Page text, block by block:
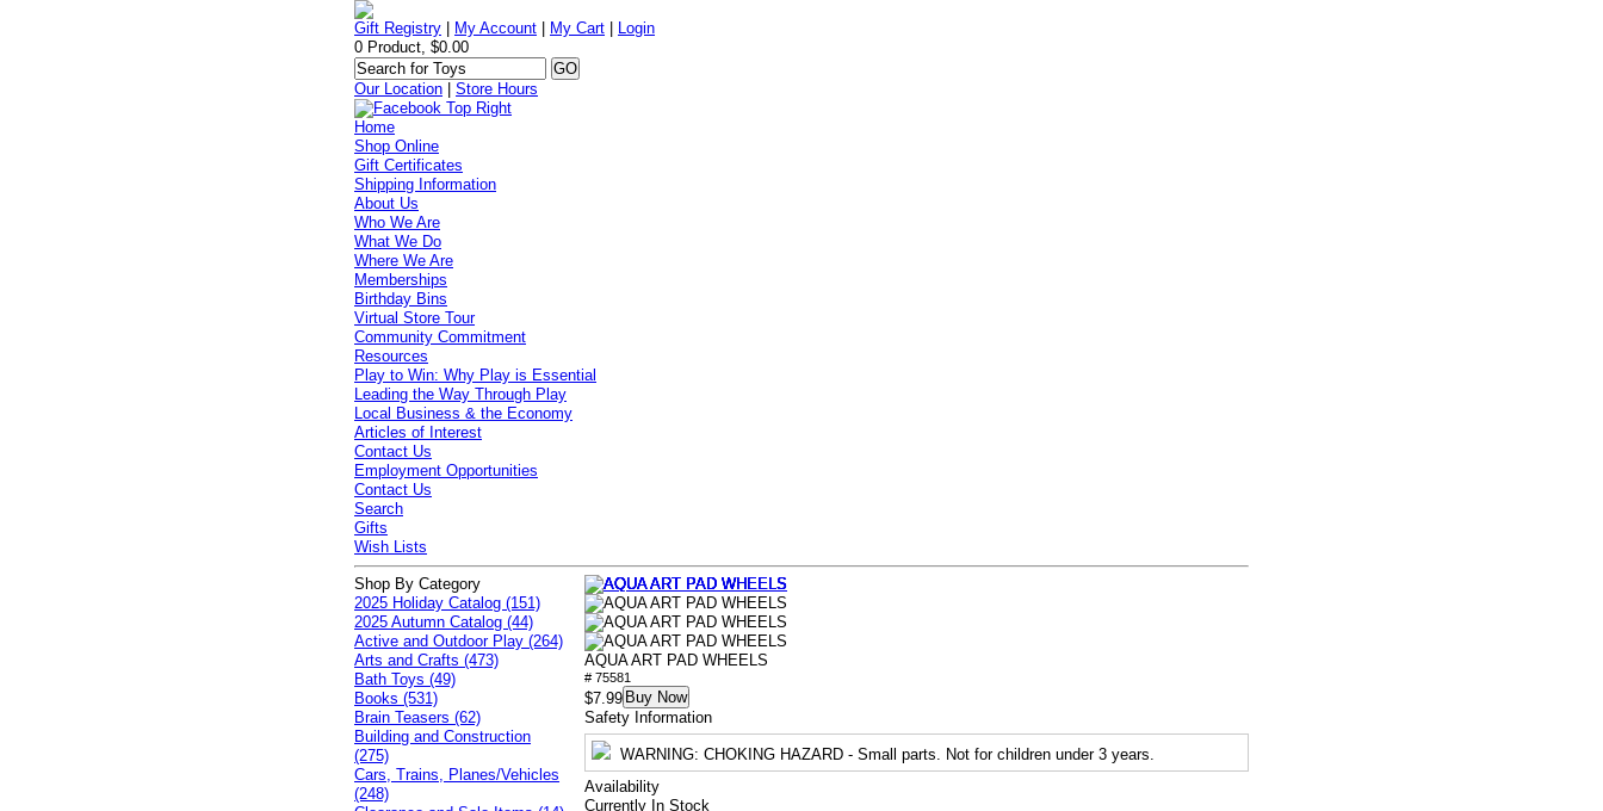
Gift Registry My Account My Cart
Login
0 Product, $0.00
Our Location |Store Hours
Home
Shop Online
Gift Certificates
Shipping Information
About Us
Who We Are
What We Do
Where We Are
Memberships
Birthday Bins
Virtual Store Tour
Community Commitment
Resources
Play to Win: Why Play is Essential
Leading the Way Through Play
Local Business & the Economy
Articles of Interest
Contact Us
Employment Opportunities
Contact Us
Search
Gifts
Wish Lists
AQUA ART PAD WHEELS
# 75581
$7.99 Buy Now
Safety Information
WARNING: CHOKING HAZARD - Small parts. Not for children under 3 years.
Availability
Currently In Stock
Shop By Category
2025 Holiday Catalog (151)
2025 Autumn Catalog (44)
Active and Outdoor Play (264)
Arts and Crafts (473)
Bath Toys (49)
Books (531)
Brain Teasers (62)
Building and Construction
(275)
Cars, Trains, Planes/Vehicles
(248)